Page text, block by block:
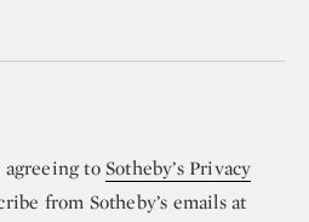
toSotheby’s Privacy
from Sotheby’s emails at